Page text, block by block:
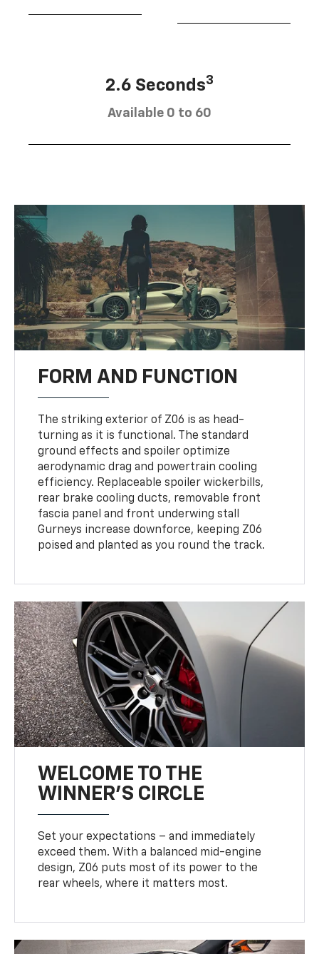
2.6 Seconds3
Available 0 to 60
FORM AND FUNCTION
The striking exterior of Z06 is as head-
turning as it is functional. The standard
ground effects and spoiler optimize
aerodynamic drag and powertrain cooling
efficiency. Replaceable spoiler wickerbills,
rear brake cooling ducts, removable front
fascia panel and front underwing stall
Gurneys increase downforce, keeping Z06
poised and planted as you round the track.
WELCOME TO THE
WINNER'S CIRCLE
Set your expectations – and immediately
exceed them. With a balanced mid-engine
design, Z06 puts most of its power to the
rear wheels, where it matters most.